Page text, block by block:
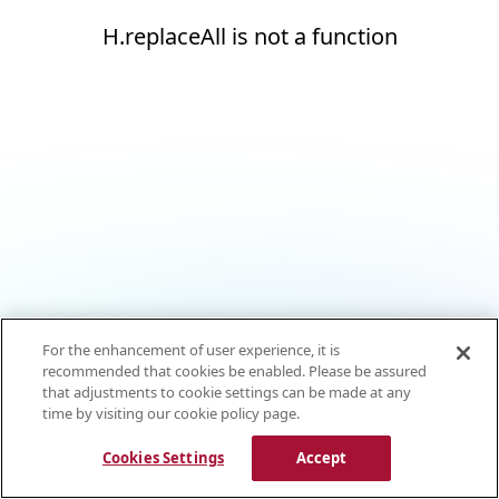
H.replaceAll is not a function
For the enhancement of user experience, it is
recommended that cookies be enabled. Please be assured
that adjustments to cookie settings can be made at any
time by visiting our cookie policy page.
Cookies Settings Accept